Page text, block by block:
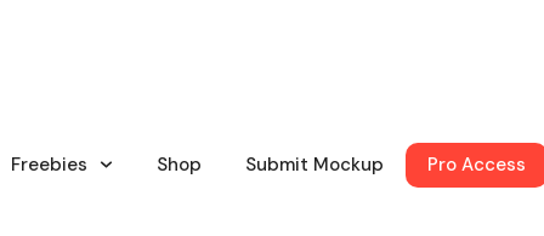
Freebies Shop Submit Mockup Pro Access